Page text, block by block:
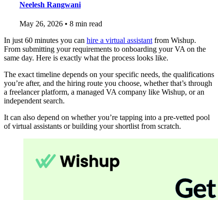
Neelesh Rangwani
May 26, 2026 • 8 min read
In just 60 minutes you can hire a virtual assistant from Wishup.
From submitting your requirements to onboarding your VA on the
same day. Here is exactly what the process looks like.
The exact timeline depends on your specific needs, the qualifications
you’re after, and the hiring route you choose, whether that’s through
a freelancer platform, a managed VA company like Wishup, or an
independent search.
It can also depend on whether you’re tapping into a pre-vetted pool
of virtual assistants or building your shortlist from scratch.